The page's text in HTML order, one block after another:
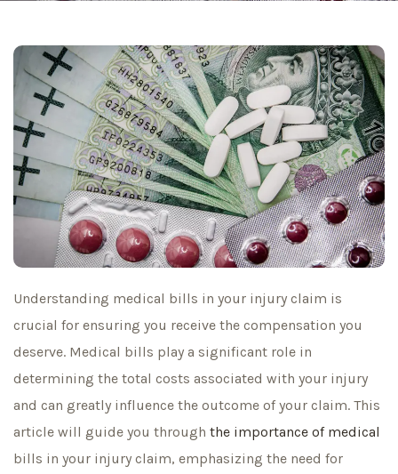
Understanding medical bills in your injury claim is
crucial for ensuring you receive the compensation you
deserve. Medical bills play a significant role in
determining the total costs associated with your injury
and can greatly influence the outcome of your claim. This
article will guide you through the importance of medical
bills in your injury claim, emphasizing the need for